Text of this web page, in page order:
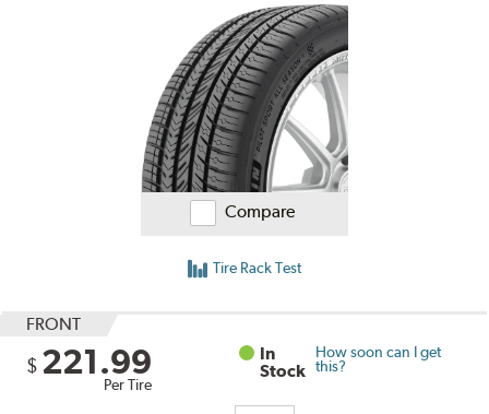
Compare
Tire Rack Test
FRONT
$ 221.99
Per Tire
In
Stock
How soon can I get
this?